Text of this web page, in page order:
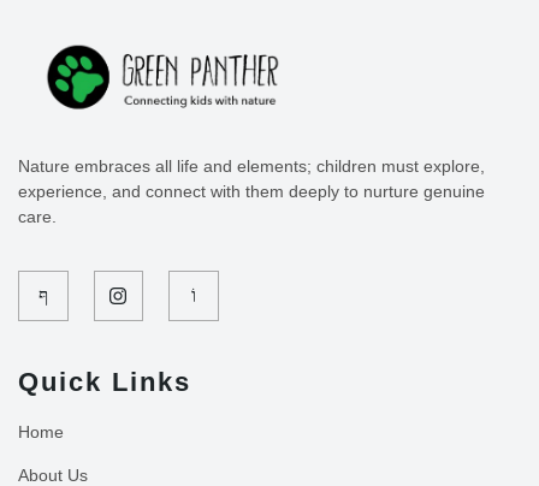
Nature embraces all life and elements; children must explore,
experience, and connect with them deeply to nurture genuine
care.
Quick Links
Home
About Us